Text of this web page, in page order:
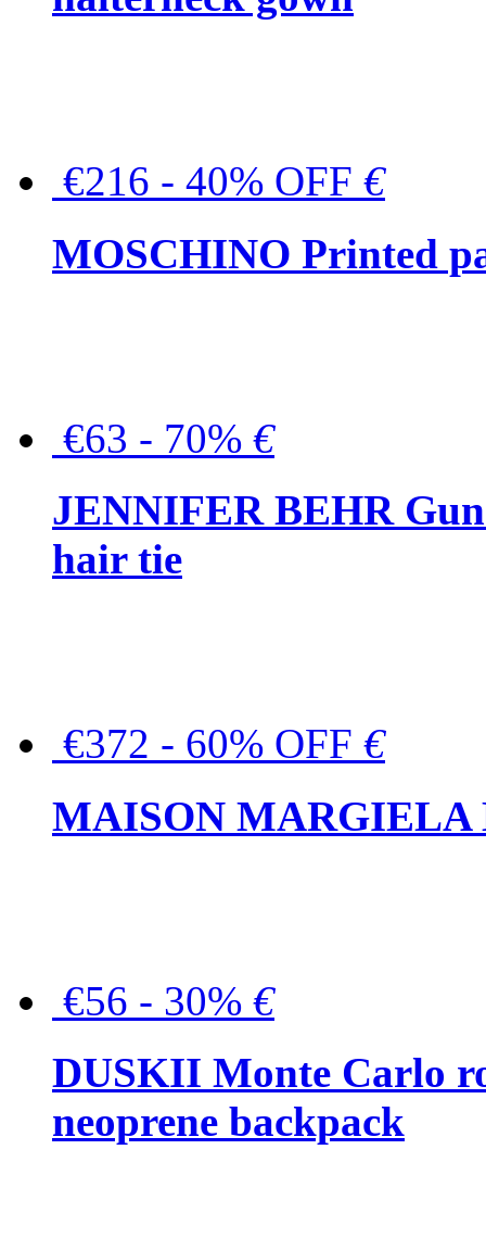
€216 - 40% OFF €
MOSCHINO Printed
€63 - 70% €
JENNIFER BEHR
hair tie
€372 - 60% OFF €
MAISON MARGIELA
€56 - 30% €
DUSKII Monte Carlo
neoprene backpack